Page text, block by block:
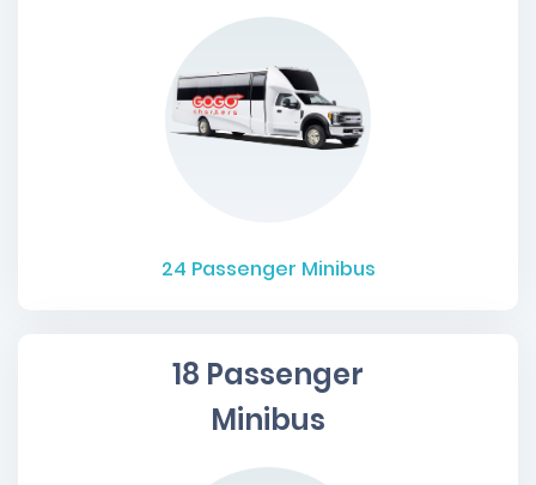
24 Passenger Minibus
18 Passenger
Minibus